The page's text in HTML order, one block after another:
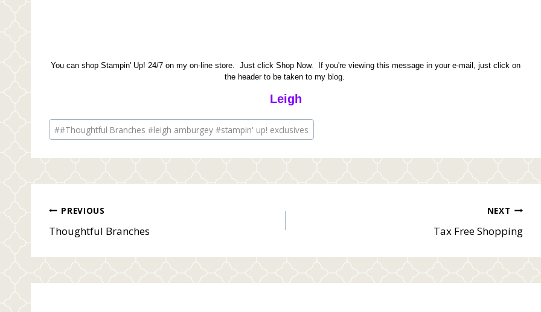
You can shop Stampin' Up! 24/7 on my on-line store. Just click Shop Now. If you're viewing this message in your e-mail, just click on
the header to be taken to my blog.
Leigh
Post
Tags:
##Thoughtful Branches #leigh amburgey #stampin' up! exclusives
Post
navigation
PREVIOUS
Thoughtful Branches
NEXT
Tax Free Shopping